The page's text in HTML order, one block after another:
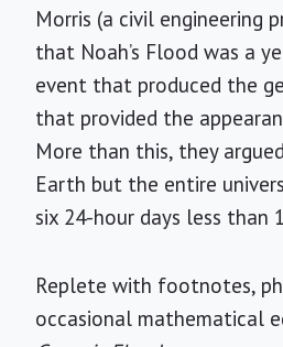
Morris (a civil engineering
that Noah’s Flood was a
event that produced the
that provided the
More than this, they
Earth but the entire
six 24-hour days less than
Replete with footnotes,
occasional mathematical